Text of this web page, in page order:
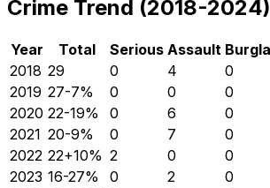
Crime Trend (2018-2024)
Year Total Serious Assault
2018 29 0 4 0
2019 27-7% 0 0 0
2020 22-19% 0 6 0
2021 20-9% 0 7 0
2022 22+10% 2 0 0
2023 16-27% 0 2 0